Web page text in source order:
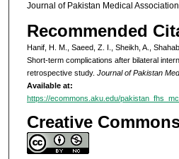
Journal of Pakistan Medical Association
Recommended
Hanif, H. M., Saeed, Z. I., Sheikh, A.,
Short-term complications after bilateral
retrospective study. Journal of Pakistan
Available at:
https://ecommons.aku.edu/
Creative